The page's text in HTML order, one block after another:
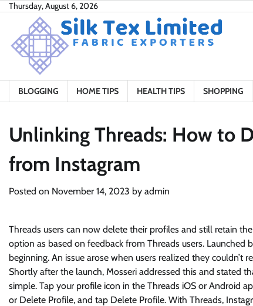
Skip
content
Thursday, August 6, 2026
BLOGGING HOME TIPS HEALTH TIPS SHOPPING
Unlinking Threads: How to
from Instagram
Posted on November 14, 2023 by admin
Threads users can now delete their profiles and still retain
option as based on feedback from Threads users.
beginning. An issue arose when users realized they
Shortly after the launch, Mosseri addressed this and stated
simple. Tap your profile icon in the Threads iOS or Android
or Delete Profile, and tap Delete Profile. With Threads,